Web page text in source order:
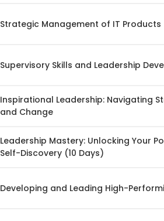
Strategic Management of IT Products
Supervisory Skills and Leadership
Inspirational Leadership: Navigating
and Change
Leadership Mastery: Unlocking Your
Self-Discovery (10 Days)
Developing and Leading High-